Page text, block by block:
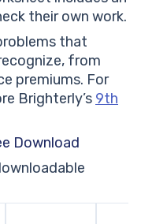
their own work.
that
from
premiums. For
Brighterly’s 9th
Download